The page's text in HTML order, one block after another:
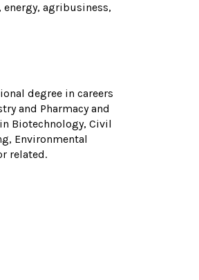
agribusiness,
degree in careers
and Pharmacy and
Biotechnology, Civil
Environmental
related.